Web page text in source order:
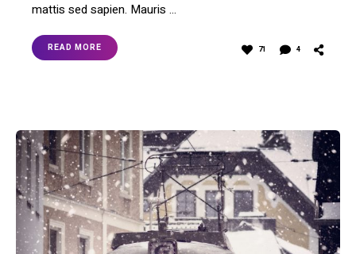
mattis sed sapien. Mauris …
READ MORE 71 4